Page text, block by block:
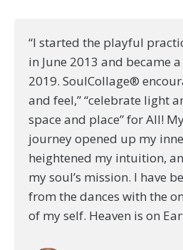
“I started the playful
in June 2013 and became
2019. SoulCollage®
and feel,” “celebrate light
space and place” for All!
journey opened up my
heightened my intuition,
my soul’s mission. I have
from the dances with the
of my self. Heaven is on